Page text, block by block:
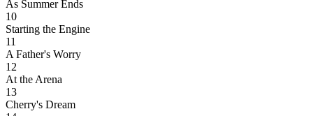
As Summer Ends
10
Starting the Engine
11
A Father's Worry
12
At the Arena
13
Cherry's Dream